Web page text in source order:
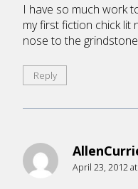
I have so much work
my first fiction chick lit
nose to the
Reply
April 23, 2012